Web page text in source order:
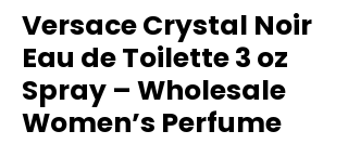
Versace Crystal Noir
Eau de Toilette 3 oz
Spray – Wholesale
Women’s Perfume